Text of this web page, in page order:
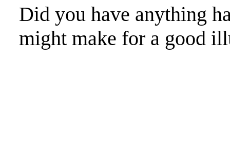
Did you have anything
might make for a good